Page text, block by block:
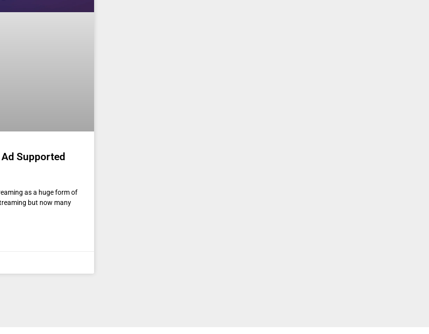
Supported
as a huge form of
but now many